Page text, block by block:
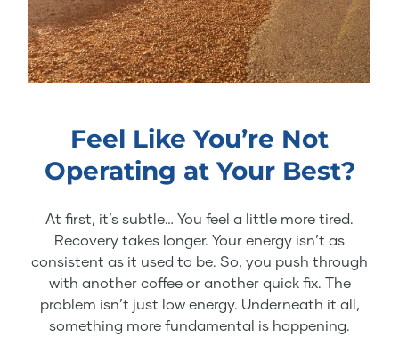
Feel Like You’re Not
Operating at Your Best?
At first, it’s subtle… You feel a little more tired.
Recovery takes longer. Your energy isn’t as
consistent as it used to be. So, you push through
with another coffee or another quick fix. The
problem isn’t just low energy. Underneath it all,
something more fundamental is happening.